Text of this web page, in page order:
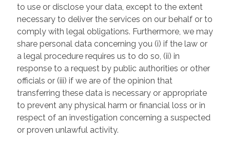
to use or disclose your data, except to the extent
necessary to deliver the services on our behalf or to
comply with legal obligations. Furthermore, we may
share personal data concerning you (i) if the law or
a legal procedure requires us to do so, (ii) in
response to a request by public authorities or other
officials or (iii) if we are of the opinion that
transferring these data is necessary or appropriate
to prevent any physical harm or financial loss or in
respect of an investigation concerning a suspected
or proven unlawful activity.